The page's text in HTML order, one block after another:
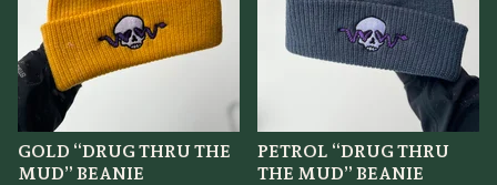
GOLD “DRUG THRU THE
MUD” BEANIE
PETROL “DRUG THRU
THE MUD” BEANIE